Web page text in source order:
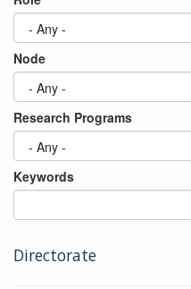
Node
Research Programs
Keywords
Directorate